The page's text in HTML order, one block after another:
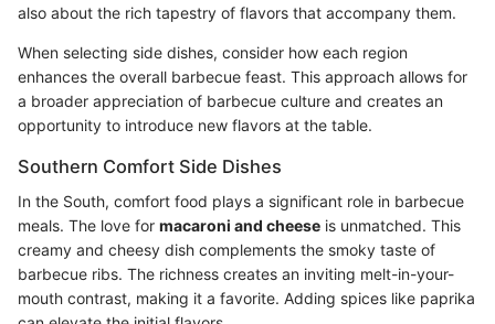
also about the rich tapestry of flavors that accompany them.
When selecting side dishes, consider how each region
enhances the overall barbecue feast. This approach allows for
a broader appreciation of barbecue culture and creates an
opportunity to introduce new flavors at the table.
Southern Comfort Side Dishes
In the South, comfort food plays a significant role in barbecue
meals. The love for macaroni and cheese is unmatched. This
creamy and cheesy dish complements the smoky taste of
barbecue ribs. The richness creates an inviting melt-in-your-
mouth contrast, making it a favorite. Adding spices like paprika